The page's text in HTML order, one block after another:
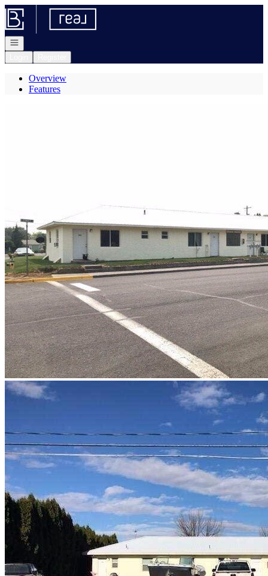
Go to: Homepage
Open navigation
Overview
Features